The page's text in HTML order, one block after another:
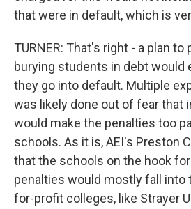
that were in default, which is
TURNER: That's right - a plan
burying students in debt would
they go into default. Multiple
was likely done out of fear that
would make the penalties too
schools. As it is, AEI's Preston
that the schools on the hook
penalties would mostly fall into
for-profit colleges, like Strayer